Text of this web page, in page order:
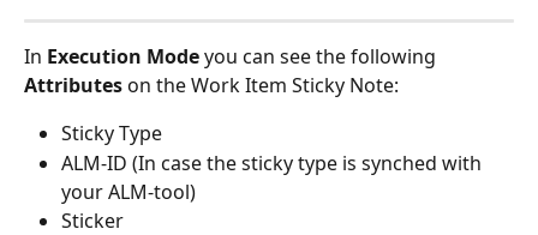
In Execution Mode you can see the following
Attributes on the Work Item Sticky Note:
Sticky Type
ALM-ID (In case the sticky type is synched with
your ALM-tool)
Sticker